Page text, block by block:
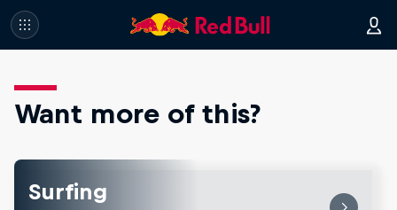
Want more of this?
Surfing